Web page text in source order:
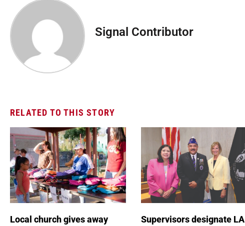
Signal Contributor
RELATED TO THIS STORY
Local church gives away
Supervisors designate LA